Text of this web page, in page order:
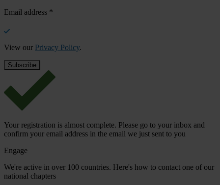
Email address *
View our Privacy Policy.
Your registration is almost complete. Please go to your inbox and
confirm your email address in the email we just sent to you
Engage
We're active in over 100 countries. Here's how to contact one of our
national chapters